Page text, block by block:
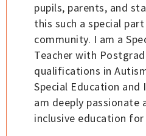
pupils, parents, and
this such a special
community. I am a
Teacher with
qualifications in
Special Education and
am deeply passionate
inclusive education for